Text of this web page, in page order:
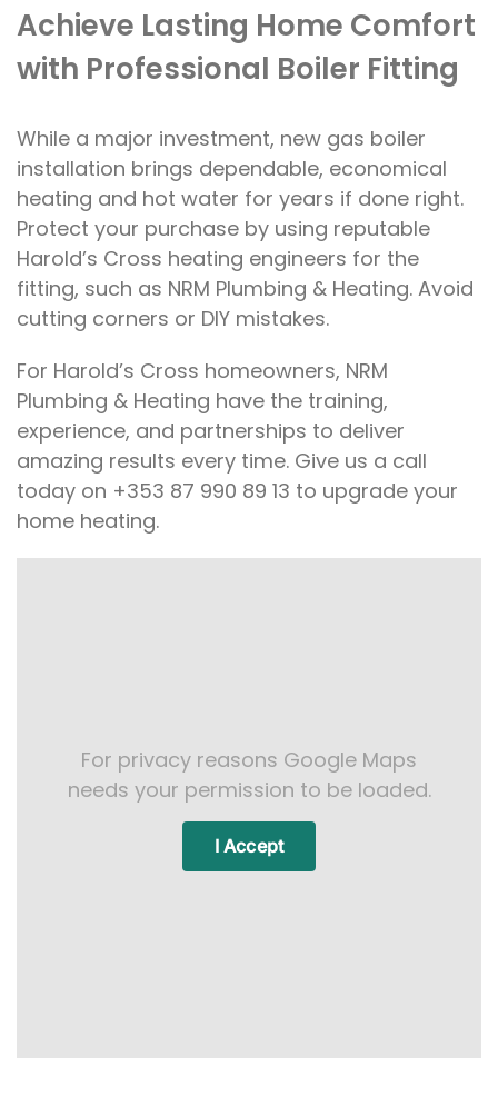
Achieve Lasting Home Comfort
with Professional Boiler Fitting
While a major investment, new gas boiler
installation brings dependable, economical
heating and hot water for years if done right.
Protect your purchase by using reputable
Harold’s Cross heating engineers for the
fitting, such as NRM Plumbing & Heating. Avoid
cutting corners or DIY mistakes.
For Harold’s Cross homeowners, NRM
Plumbing & Heating have the training,
experience, and partnerships to deliver
amazing results every time. Give us a call
today on +353 87 990 89 13 to upgrade your
home heating.
For privacy reasons Google Maps
needs your permission to be loaded.
I Accept